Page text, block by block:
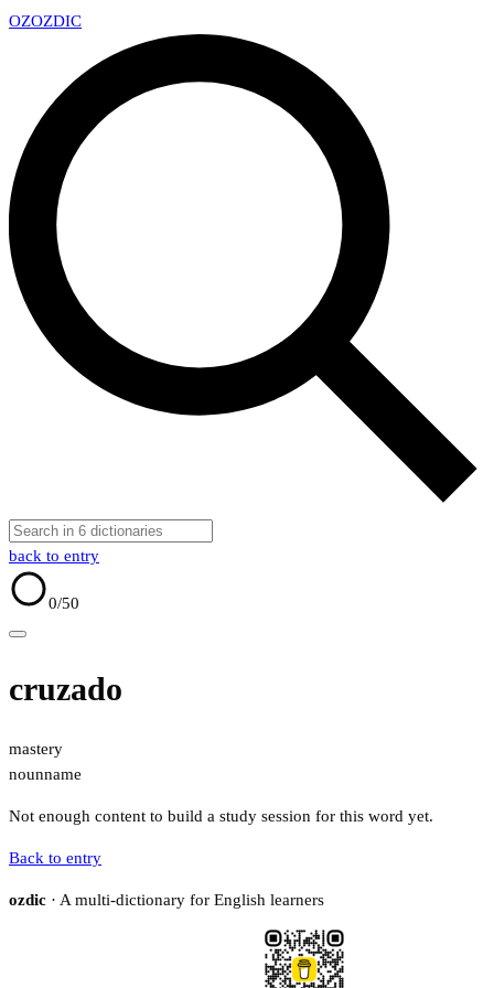
OZOZDIC
back to entry
0/50
cruzado
mastery
nounname
Not enough content to build a study session for this word yet.
Back to entry
ozdic · A multi-dictionary for English learners